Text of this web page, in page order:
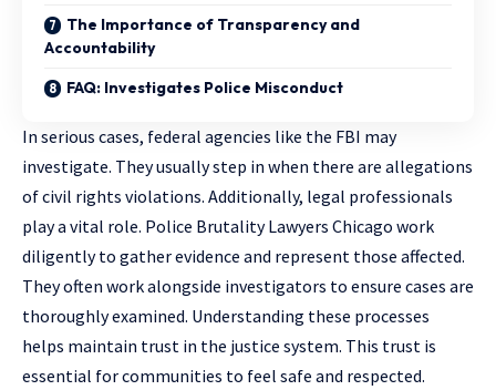
The Importance of Transparency and
Accountability
FAQ: Investigates Police Misconduct
In serious cases, federal agencies like the FBI may
investigate. They usually step in when there are allegations
of civil rights violations. Additionally, legal professionals
play a vital role. Police Brutality Lawyers Chicago work
diligently to gather evidence and represent those affected.
They often work alongside investigators to ensure cases are
thoroughly examined. Understanding these processes
helps maintain trust in the justice system. This trust is
essential for communities to feel safe and respected.